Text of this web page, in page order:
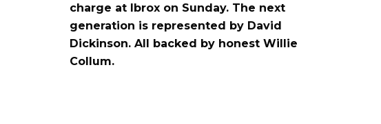
charge at Ibrox on Sunday. The next
generation is represented by David
Dickinson. All backed by honest Willie
Collum.